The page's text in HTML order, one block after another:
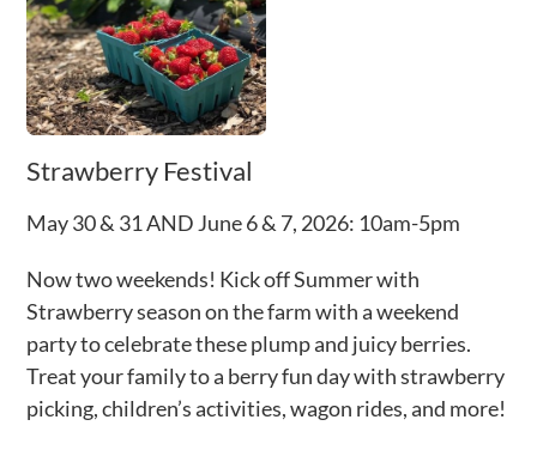
Strawberry Festival
May 30 & 31 AND June 6 & 7, 2026: 10am-5pm
Now two weekends! Kick off Summer with
Strawberry season on the farm with a weekend
party to celebrate these plump and juicy berries.
Treat your family to a berry fun day with strawberry
picking, children’s activities, wagon rides, and more!